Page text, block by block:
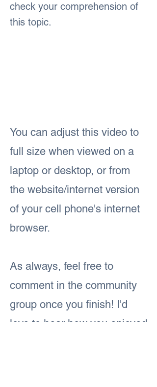
check your comprehension of
this topic.
You can adjust this video to
full size when viewed on a
laptop or desktop, or from
the website/internet version
of your cell phone's internet
browser.
As always, feel free to
comment in the community
group once you finish! I'd
love to hear how you enjoyed